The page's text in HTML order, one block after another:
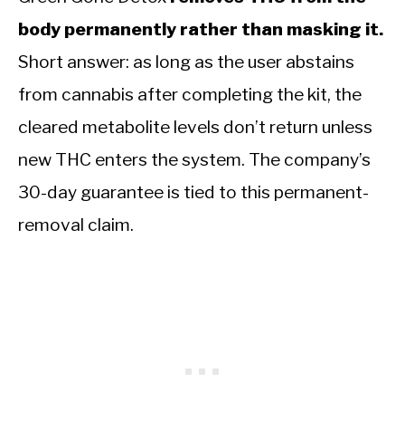
body permanently rather than masking it.
Short answer: as long as the user abstains
from cannabis after completing the kit, the
cleared metabolite levels don’t return unless
new THC enters the system. The company’s
30-day guarantee is tied to this permanent-
removal claim.